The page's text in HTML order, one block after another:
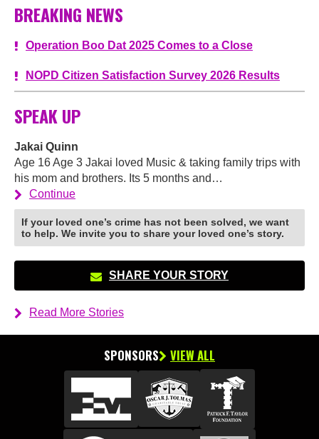
BREAKING NEWS
Operation Boo Dat 2025 Comes to a Close
NOPD Citizen Satisfaction Survey 2026 Results
SPEAK UP
Jakai Quinn
Age 16 Age 3 Jakai loved Music & taking family trips with
his mom and brothers. Its 5 months and…
Continue
If your loved one’s crime has not been solved, we want
to help. We invite you to share your loved one’s story.
SHARE YOUR STORY
Read More Stories
SPONSORS VIEW ALL